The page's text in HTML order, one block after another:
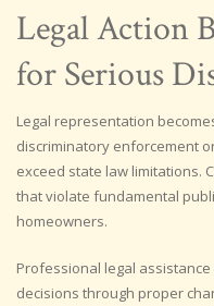
Legal Action
for Serious
Legal representation
discriminatory enforcement
exceed state law limitations.
that violate fundamental
homeowners.
Professional legal
decisions through proper